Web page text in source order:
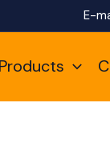
E-
Products